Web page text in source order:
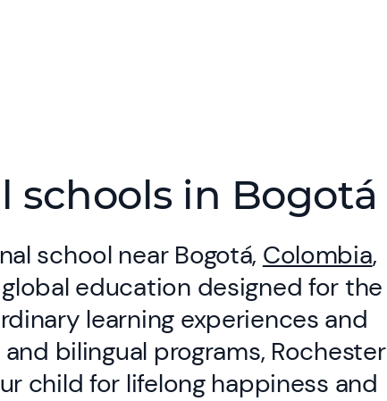
schools in Bogotá
school near Bogotá, Colombia,
education designed for the
learning experiences and
bilingual programs, Rochester
child for lifelong happiness and